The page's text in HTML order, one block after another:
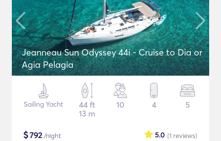
Jeanneau Sun Odyssey 44i - Cruise to Dia or
Agia Pelagia
Sailing Yacht
44 ft
13 m
10 4 5
$792/night (1 reviews)
5.0